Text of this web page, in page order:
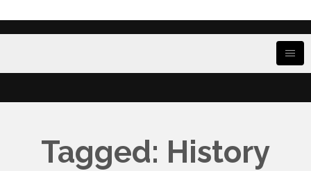
Tagged: History